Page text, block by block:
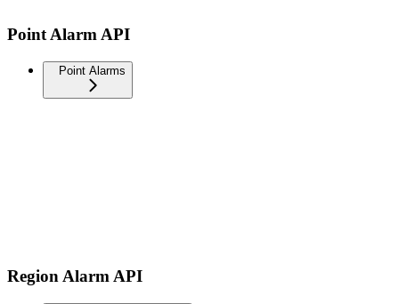
Point Alarm API
Point Alarms
Region Alarm API